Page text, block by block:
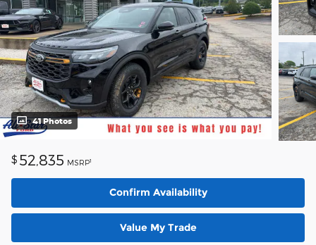
41 Photos
$ 52,835 MSRP1
Confirm Availability
Value My Trade